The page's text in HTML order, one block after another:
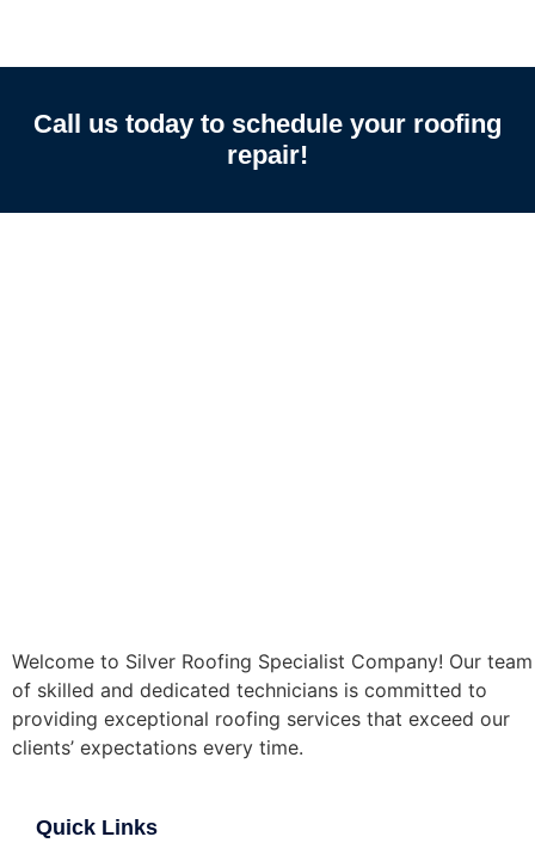
Call us today to schedule your roofing
repair!
Welcome to Silver Roofing Specialist Company! Our team
of skilled and dedicated technicians is committed to
providing exceptional roofing services that exceed our
clients’ expectations every time.
Quick Links